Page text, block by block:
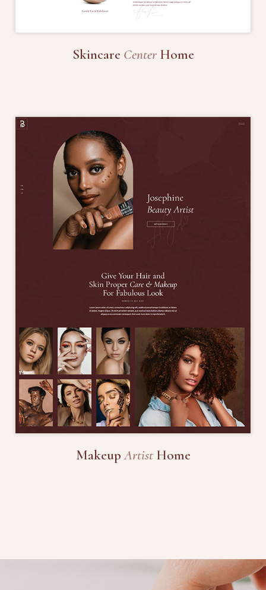
Skincare CenterHome
MakeupArtistHome